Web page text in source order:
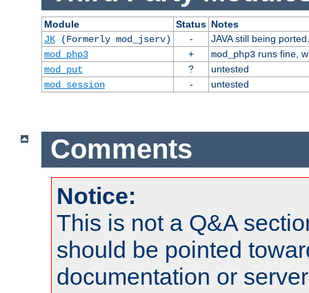
Module Status Notes
JK(Formerly mod_jserv) -
JAVA still being ported.
mod_php3
+ mod_php3runs fine,
mod_put
?
untested
mod_session
- untested
Comments
Notice:
This is not a Q&A
should be pointed
documentation or